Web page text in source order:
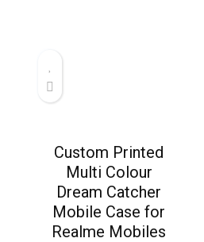
Custom Printed
Multi Colour
Dream Catcher
Mobile Case for
Realme Mobiles